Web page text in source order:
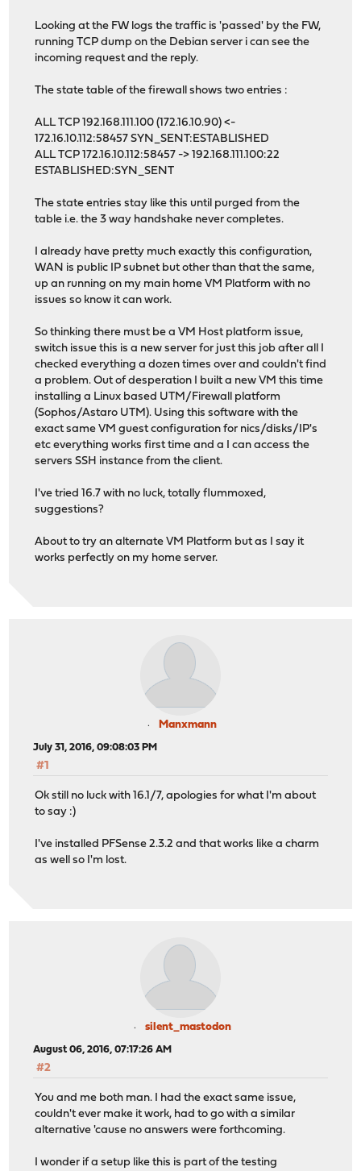
Looking at the FW logs the traffic is 'passed' by the FW,
running TCP dump on the Debian server i can see the
incoming request and the reply.
The state table of the firewall shows two entries :
ALL TCP 192.168.111.100 (172.16.10.90) <-
172.16.10.112:58457 SYN_SENT:ESTABLISHED
ALL TCP 172.16.10.112:58457 -> 192.168.111.100:22
ESTABLISHED:SYN_SENT
The state entries stay like this until purged from the
table i.e. the 3 way handshake never completes.
I already have pretty much exactly this configuration,
WAN is public IP subnet but other than that the same,
up an running on my main home VM Platform with no
issues so know it can work.
So thinking there must be a VM Host platform issue,
switch issue this is a new server for just this job after all I
checked everything a dozen times over and couldn't find
a problem. Out of desperation I built a new VM this time
installing a Linux based UTM/Firewall platform
(Sophos/Astaro UTM). Using this software with the
exact same VM guest configuration for nics/disks/IP's
etc everything works first time and a I can access the
servers SSH instance from the client.
I've tried 16.7 with no luck, totally flummoxed,
suggestions?
About to try an alternate VM Platform but as I say it
works perfectly on my home server.
Manxmann
July 31, 2016, 09:08:03 PM
#1
Ok still no luck with 16.1/7, apologies for what I'm about
to say :)
I've installed PFSense 2.3.2 and that works like a charm
as well so I'm lost.
silent_mastodon
August 06, 2016, 07:17:26 AM
#2
You and me both man. I had the exact same issue,
couldn't ever make it work, had to go with a similar
alternative 'cause no answers were forthcoming.
I wonder if a setup like this is part of the testing